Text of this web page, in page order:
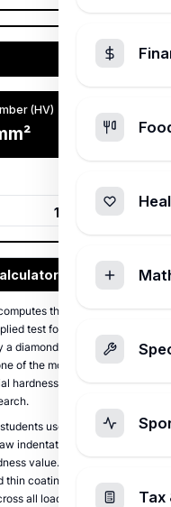
(HV)
123.62 MPa
the Vickers
test force and the
diamond pyramid
of the most widely
hardness in engineering
use this
indentation
value. The Vickers
coatings because it
all load levels. This
Tax